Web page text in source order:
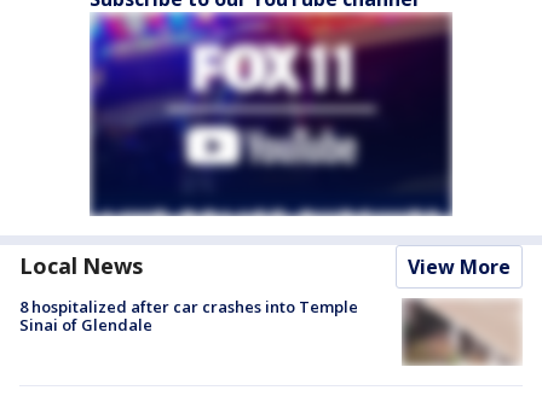
Local News View More
8 hospitalized after car crashes into Temple
Sinai of Glendale